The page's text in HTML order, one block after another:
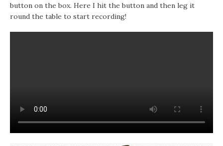
button on the box. Here I hit the button and then leg it
round the table to start recording!